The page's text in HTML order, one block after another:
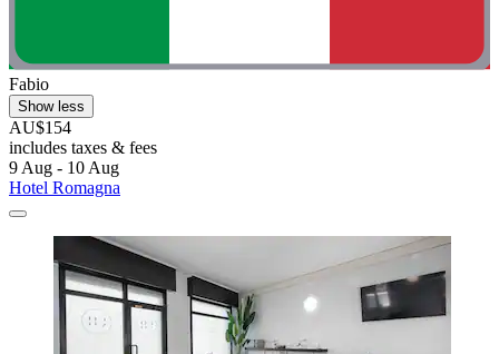
Fabio
Show less
AU$154
includes taxes & fees
9 Aug - 10 Aug
Hotel Romagna